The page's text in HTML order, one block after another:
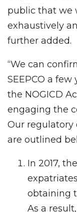
public that we
exhaustively
further added.
“We can
SEEPCO a
the NOGICD
engaging the
Our
are outlined
In 2017,
obtaining
As a